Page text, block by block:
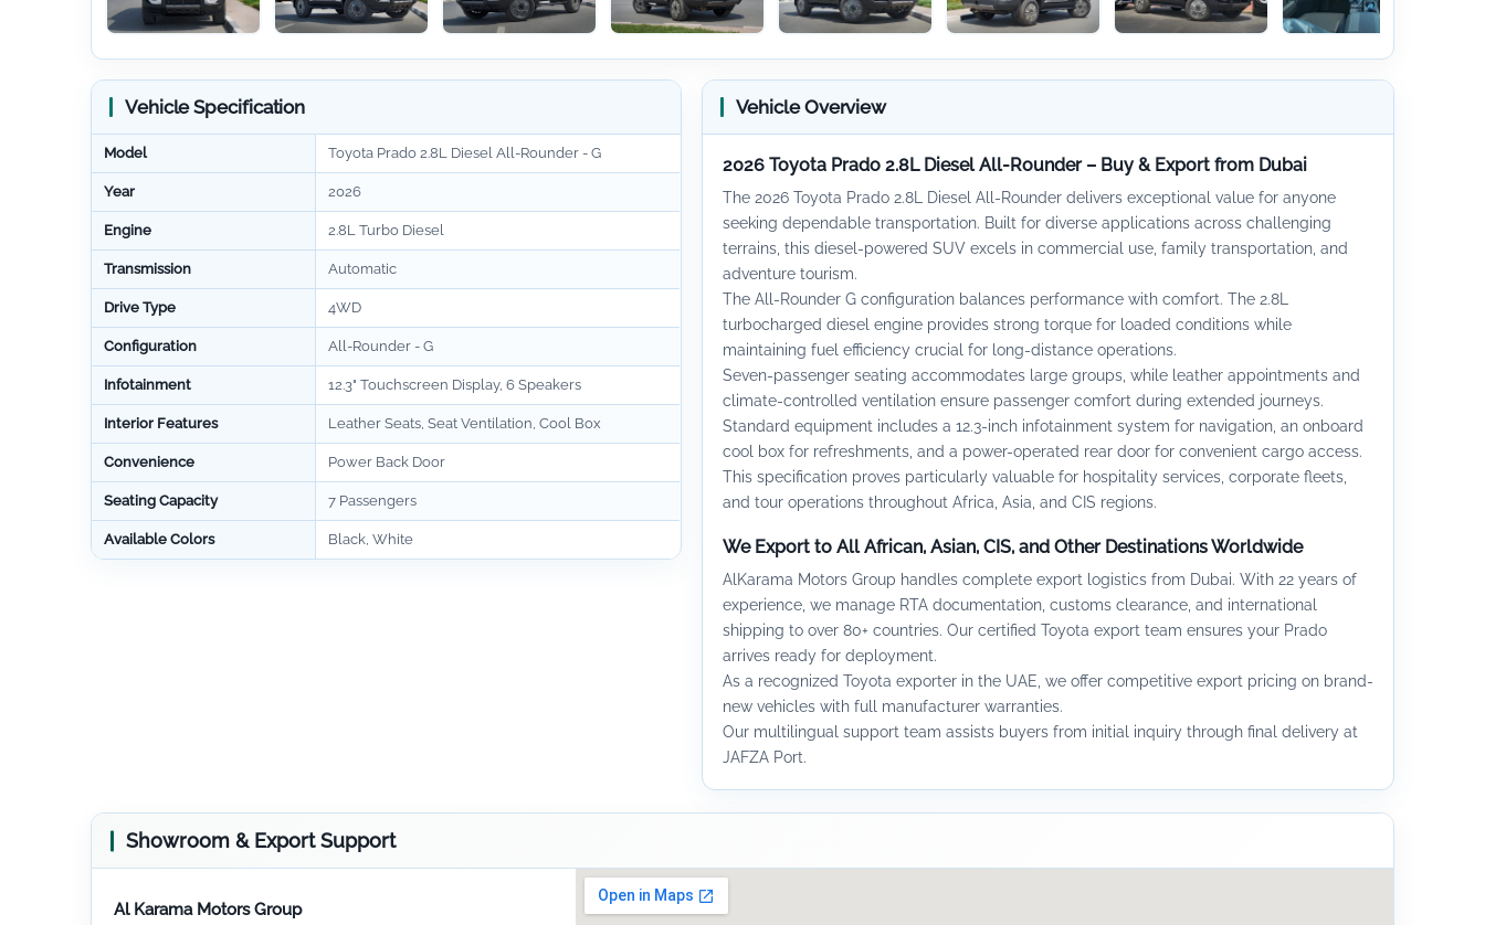
Vehicle Specification
Model Toyota Prado 2.8L Diesel All-Rounder - G
Year 2026
Engine 2.8L Turbo Diesel
Transmission Automatic
Drive Type 4WD
Configuration All-Rounder - G
Infotainment 12.3" Touchscreen Display, 6 Speakers
Interior Features Leather Seats, Seat Ventilation, Cool Box
Convenience Power Back Door
Seating Capacity 7 Passengers
Available Colors Black, White
Vehicle Overview
2026 Toyota Prado 2.8L Diesel All-Rounder – Buy & Export from Dubai
The 2026 Toyota Prado 2.8L Diesel All-Rounder delivers exceptional value for anyone
seeking dependable transportation. Built for diverse applications across challenging
terrains, this diesel-powered SUV excels in commercial use, family transportation, and
adventure tourism.
The All-Rounder G configuration balances performance with comfort. The 2.8L
turbocharged diesel engine provides strong torque for loaded conditions while
maintaining fuel efficiency crucial for long-distance operations.
Seven-passenger seating accommodates large groups, while leather appointments and
climate-controlled ventilation ensure passenger comfort during extended journeys.
Standard equipment includes a 12.3-inch infotainment system for navigation, an onboard
cool box for refreshments, and a power-operated rear door for convenient cargo access.
This specification proves particularly valuable for hospitality services, corporate fleets,
and tour operations throughout Africa, Asia, and CIS regions.
We Export to All African, Asian, CIS, and Other Destinations Worldwide
AlKarama Motors Group handles complete export logistics from Dubai. With 22 years of
experience, we manage RTA documentation, customs clearance, and international
shipping to over 80+ countries. Our certified Toyota export team ensures your Prado
arrives ready for deployment.
As a recognized Toyota exporter in the UAE, we offer competitive export pricing on brand-
new vehicles with full manufacturer warranties.
Our multilingual support team assists buyers from initial inquiry through final delivery at
JAFZA Port.
Showroom & Export Support
Al Karama Motors Group